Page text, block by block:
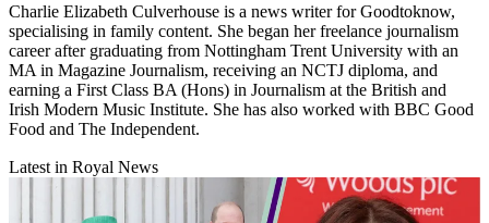
Charlie Elizabeth Culverhouse is a news writer for Goodtoknow,
specialising in family content. She began her freelance journalism
career after graduating from Nottingham Trent University with an
MA in Magazine Journalism, receiving an NCTJ diploma, and
earning a First Class BA (Hons) in Journalism at the British and
Irish Modern Music Institute. She has also worked with BBC Good
Food and The Independent.
Latest in Royal News